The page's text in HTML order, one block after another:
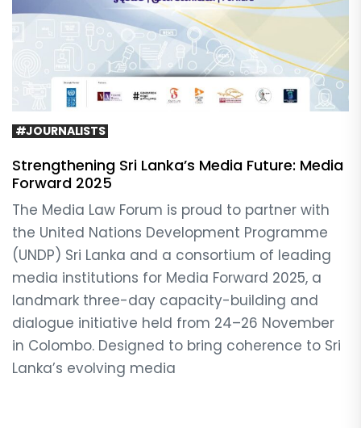
#JOURNALISTS
Strengthening Sri Lanka’s Media Future: Media
Forward 2025
The Media Law Forum is proud to partner with
the United Nations Development Programme
(UNDP) Sri Lanka and a consortium of leading
media institutions for Media Forward 2025, a
landmark three-day capacity-building and
dialogue initiative held from 24–26 November
in Colombo. Designed to bring coherence to Sri
Lanka’s evolving media